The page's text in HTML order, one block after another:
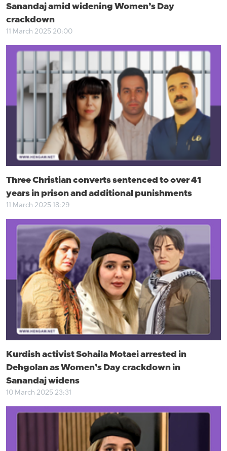
Sanandaj amid widening Women’s Day
crackdown
11 March 2025 20:00
Three Christian converts sentenced to over 41
years in prison and additional punishments
11 March 2025 18:29
Kurdish activist Sohaila Motaei arrested in
Dehgolan as Women’s Day crackdown in
Sanandaj widens
10 March 2025 23:31